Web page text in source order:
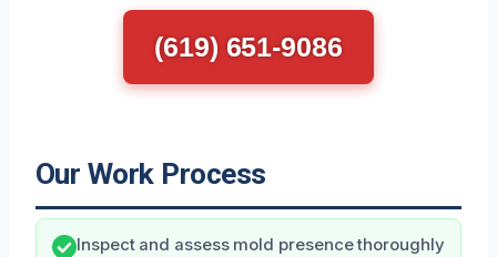
(619) 651-9086
Our Work Process
Inspect and assess mold presence thoroughly